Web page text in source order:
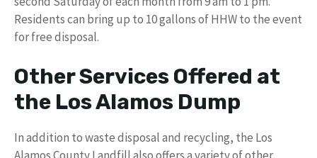
Residents can bring up to 10 gallons of HHW to the event
for free disposal.
Other Services Offered at
the Los Alamos Dump
In addition to waste disposal and recycling, the Los